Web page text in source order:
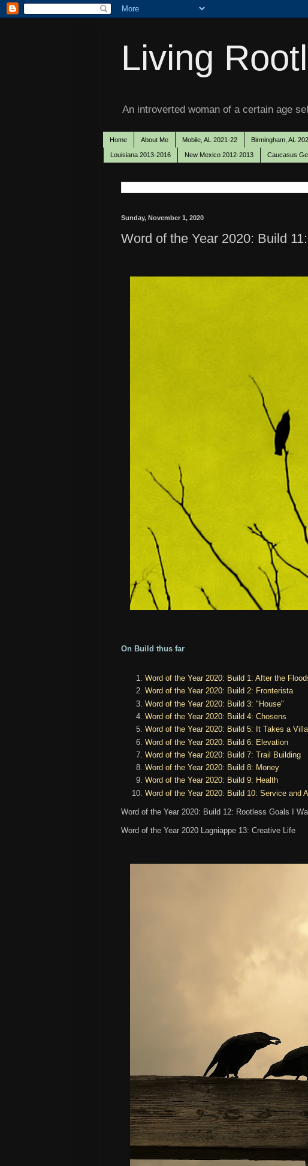
Living
An introverted woman of a certain age
Home About Me Mobile, AL 2021-22 Birmingham, AL
Louisiana 2013-2016 New Mexico 2012-2013 Caucasus
Sunday, November 1, 2020
Word of the Year 2020: Build
On Build thus far
Word of the Year 2020: Build 1: After the
Word of the Year 2020: Build 2: Fronterista
Word of the Year 2020: Build 3: "House"
Word of the Year 2020: Build 4: Chosens
Word of the Year 2020: Build 5: It Takes a
Word of the Year 2020: Build 6: Elevation
Word of the Year 2020: Build 7: Trail Building
Word of the Year 2020: Build 8: Money
Word of the Year 2020: Build 9: Health
Word of the Year 2020: Build 10: Service and
Word of the Year 2020: Build 12: Rootless Goals I
Word of the Year 2020 Lagniappe 13: Creative Life